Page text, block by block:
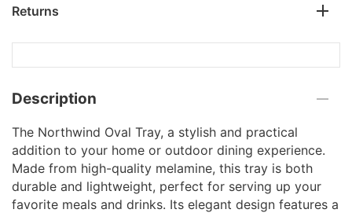
Returns
Description
The Northwind Oval Tray, a stylish and practical
addition to your home or outdoor dining experience.
Made from high-quality melamine, this tray is both
durable and lightweight, perfect for serving up your
favorite meals and drinks. Its elegant design features a